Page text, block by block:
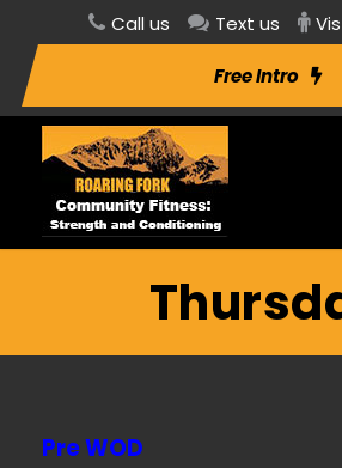
Call us Text us
Free Intro
Pre WOD